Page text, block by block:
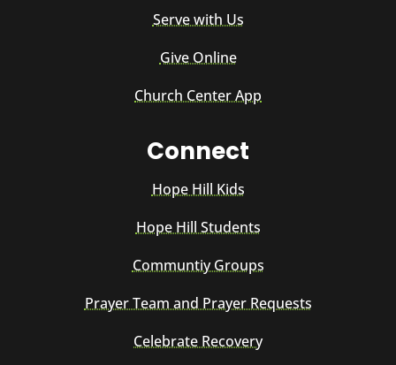
Serve with Us
Give Online
Church Center App
Connect
Hope Hill Kids
Hope Hill Students
Communtiy Groups
Prayer Team and Prayer Requests
Celebrate Recovery